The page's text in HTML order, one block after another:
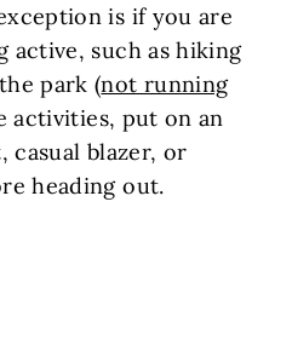
is if you are
active, such as hiking
park (not running
activities, put on an
casual blazer, or
heading out.